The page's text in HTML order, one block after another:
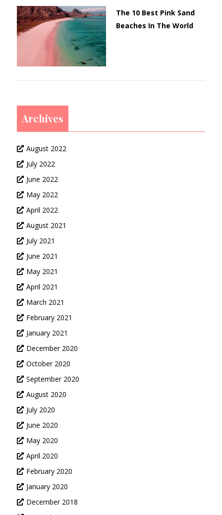
The 10 Best Pink Sand
Beaches In The World
Archives
August 2022
July 2022
June 2022
May 2022
April 2022
August 2021
July 2021
June 2021
May 2021
April 2021
March 2021
February 2021
January 2021
December 2020
October 2020
September 2020
August 2020
July 2020
June 2020
May 2020
April 2020
February 2020
January 2020
December 2018